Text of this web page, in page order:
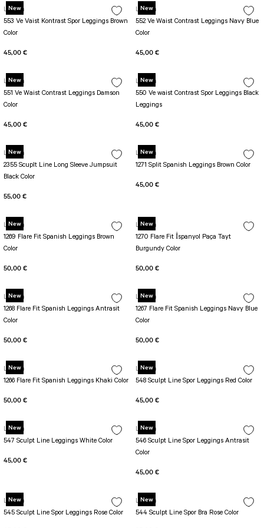
New
Lismina
553 Ve Vaist Kontrast Spor Leggings Brown
Color
45,00 €
New
Lismina
552 Ve Waist Contrast Leggings Navy Blue
Color
45,00 €
New
Lismina
551 Ve Waist Contrast Leggings Damson
Color
45,00 €
New
Lismina
550 Ve waist Contrast Spor Leggings Black
Leggings
45,00 €
New
Lismina
2355 Scuplt Line Long Sleeve Jumpsuit
Black Color
55,00 €
New
Lismina
1271 Split Spanish Leggings Brown Color
45,00 €
New
Lismina
1269 Flare Fit Spanish Leggings Brown
Color
50,00 €
New
Lismina
1270 Flare Fit İspanyol Paça Tayt
Burgundy Color
50,00 €
New
Lismina
1268 Flare Fit Spanish Leggings Antrasit
Color
50,00 €
New
Lismina
1267 Flare Fit Spanish Leggings Navy Blue
Color
50,00 €
New
Lismina
1266 Flare Fit Spanish Leggings Khaki Color
50,00 €
New
Lismina
548 Sculpt Line Spor Leggings Red Color
45,00 €
New
Lismina
547 Sculpt Line Leggings White Color
45,00 €
New
Lismina
546 Sculpt Line Spor Leggings Antrasit
Color
45,00 €
New
Lismina
545 Sculpt Line Spor Leggings Rose Color
New
Lismina
544 Sculpt Line Spor Bra Rose Color